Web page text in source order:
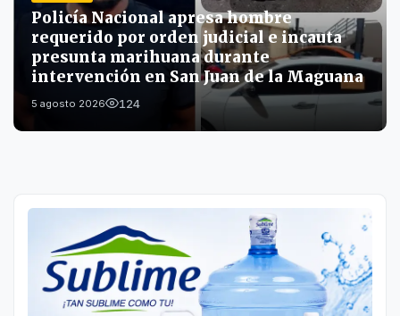
Policía Nacional apresa hombre
requerido por orden judicial e incauta
presunta marihuana durante
intervención en San Juan de la Maguana
5 agosto 2026 124